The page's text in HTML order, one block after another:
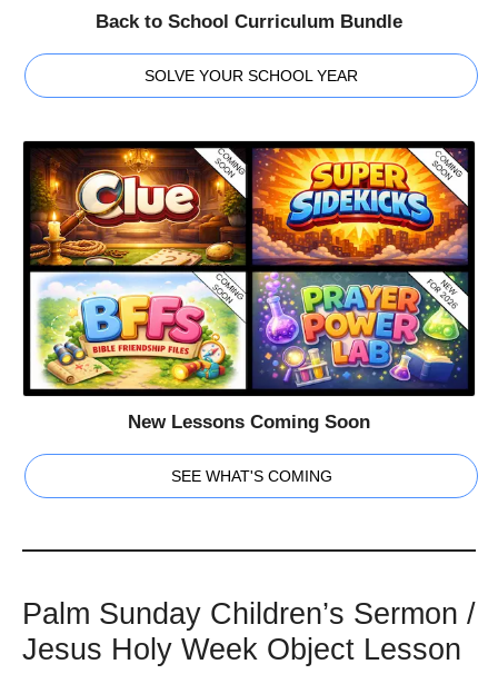
Back to School Curriculum Bundle
SOLVE YOUR SCHOOL YEAR
New Lessons Coming Soon
SEE WHAT'S COMING
Palm Sunday Children’s Sermon /
Jesus Holy Week Object Lesson